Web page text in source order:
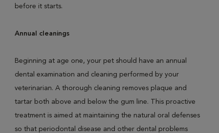
before it starts.
Annual cleanings
Beginning at age one, your pet should have an annual
dental examination and cleaning performed by your
veterinarian. A thorough cleaning removes plaque and
tartar both above and below the gum line. This proactive
treatment is aimed at maintaining the natural oral defenses
so that periodontal disease and other dental problems